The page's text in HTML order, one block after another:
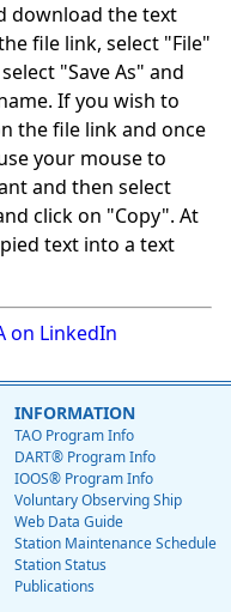
download the text
file link, select "File"
"Save As" and
If you wish to
the file link and once
your mouse to
and then select
click on "Copy". At
text into a text
on LinkedIn
INFORMATION
TAO Program Info
DART® Program Info
IOOS® Program Info
Voluntary Observing Ship
Web Data Guide
Station Maintenance Schedule
Station Status
Publications